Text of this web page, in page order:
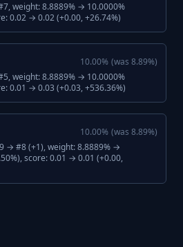
weight: 8.8889% → 10.0000%
0.02 → 0.02 (+0.00, +26.74%)
10.00% (was 8.89%)
weight: 8.8889% → 10.0000%
0.01 → 0.03 (+0.03, +536.36%)
10.00% (was 8.89%)
→ #8 (+1), weight: 8.8889% →
score: 0.01 → 0.01 (+0.00,